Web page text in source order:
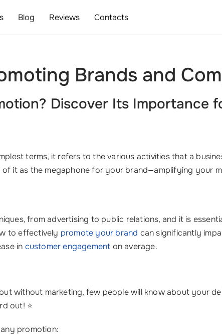
Blog Reviews Contacts
Brands and
Discover Its Importance
terms, it refers to the various activities that a
it as the megaphone for your brand—amplifying your
from advertising to public relations, and it is
to effectively promote your brand can significantly
in customer engagement on average.
without marketing, few people will know about your
out! ⭐
promotion: